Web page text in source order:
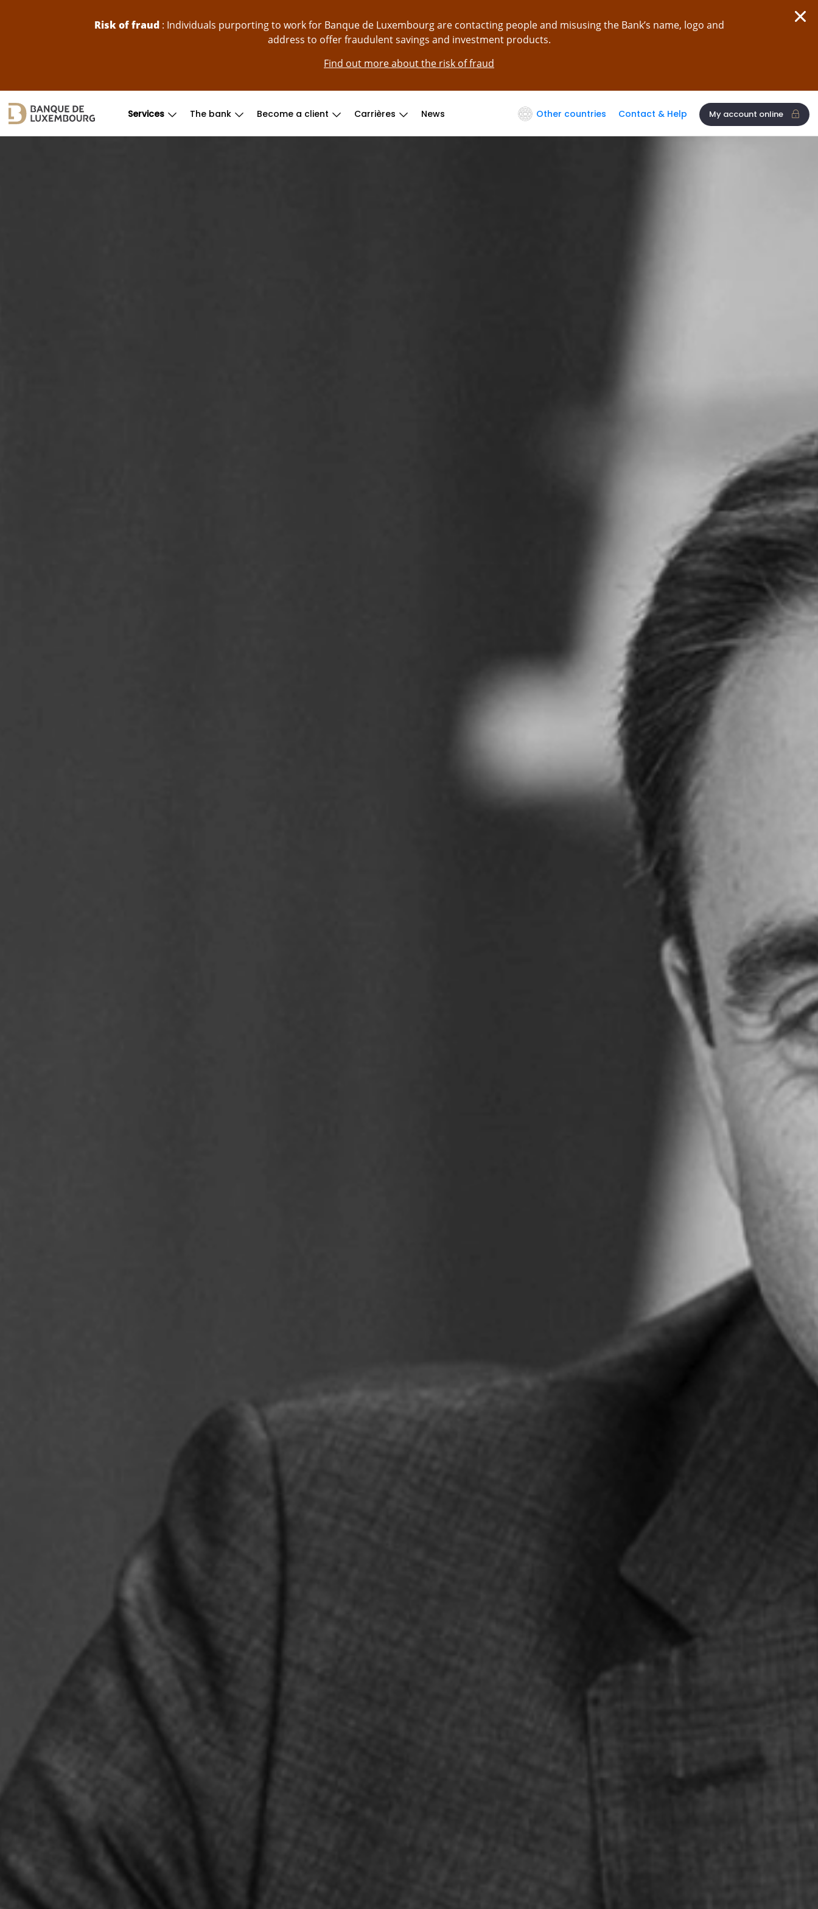
Risk of fraud: Individuals purporting to work for Banque de Luxembourg are contacting people and misusing the Bank’s name, logo and
address to offer fraudulent savings and investment products.
Find out more about the risk of fraud
Services The bank Become a client Carrières News Other countries Contact & Help My account online